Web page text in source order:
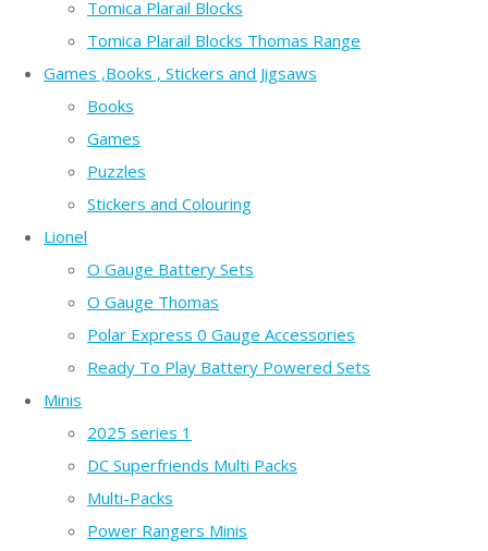
Tomica Plarail Blocks
Tomica Plarail Blocks Thomas Range
Games ,Books , Stickers and Jigsaws
Books
Games
Puzzles
Stickers and Colouring
Lionel
O Gauge Battery Sets
O Gauge Thomas
Polar Express 0 Gauge Accessories
Ready To Play Battery Powered Sets
Minis
2025 series 1
DC Superfriends Multi Packs
Multi-Packs
Power Rangers Minis